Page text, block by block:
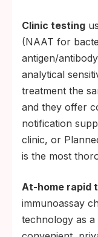
Clinic testing
(NAAT for
antigen/
analytical
treatment the
and they offer
notification
clinic, or
is the most
At-home rapid
immunoassay
technology as